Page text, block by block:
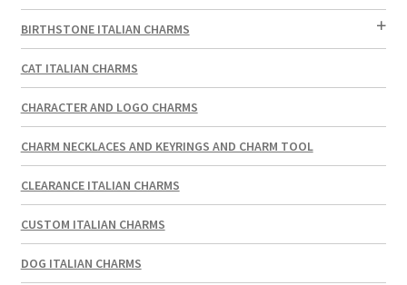
BIRTHSTONE ITALIAN CHARMS
CAT ITALIAN CHARMS
CHARACTER AND LOGO CHARMS
CHARM NECKLACES AND KEYRINGS AND CHARM TOOL
CLEARANCE ITALIAN CHARMS
CUSTOM ITALIAN CHARMS
DOG ITALIAN CHARMS